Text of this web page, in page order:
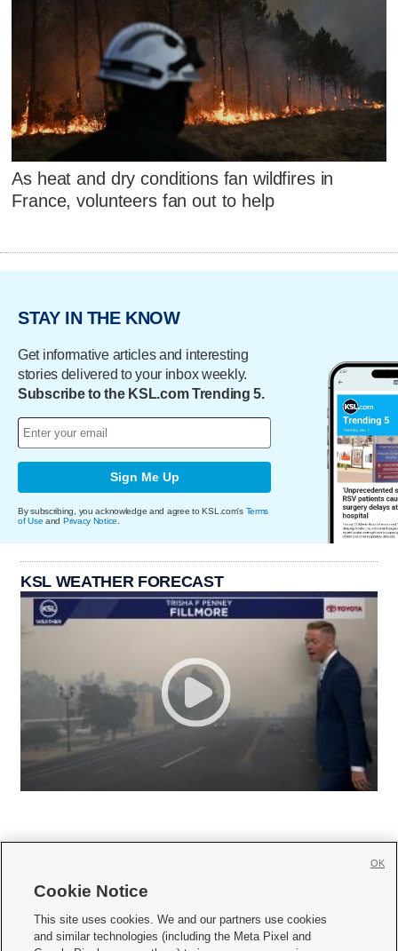
As heat and dry conditions fan wildfires in
France, volunteers fan out to help
STAY IN THE KNOW
Get informative articles and interesting
stories delivered to your inbox weekly.
Subscribe to the KSL.com Trending 5.
Sign Me Up
By subscribing, you acknowledge and agree to KSL.com's Terms
of Use and Privacy Notice
KSL WEATHER FORECAST
     
Cookie Notice
This site uses cookies. We and our partners use cookies
and similar technologies (including the Meta Pixel and
OK